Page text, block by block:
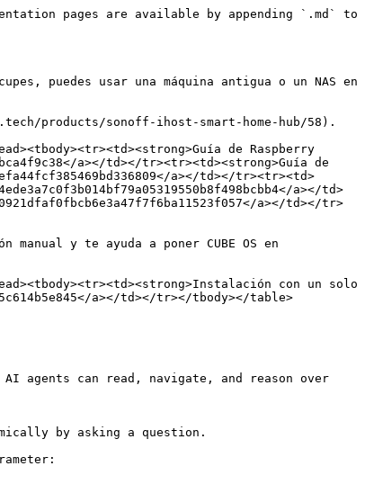
pages are available by appending `.md` to
puedes usar una máquina antigua o un NAS en
products/sonoff-ihost-smart-home-hub/58).
de Raspberry
a></td></tr><tr><td><strong>Guía de
a></td></tr><tr><td>
a></td>
a></td></tr>
y te ayuda a poner CUBE OS en
con un solo
a></td></tr></tbody></table>
agents can read, navigate, and reason over
by asking a question.